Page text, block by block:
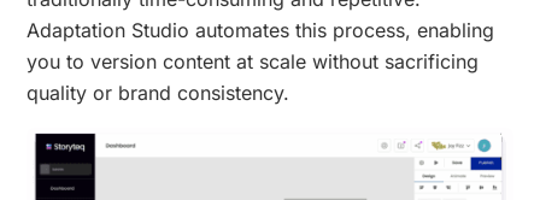
Adaptation Studio automates this process, enabling
you to version content at scale without sacrificing
quality or brand consistency.